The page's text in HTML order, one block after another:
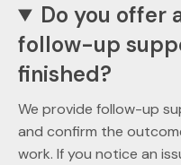
Do you offer
follow-up
finished?
We provide follow-up
and confirm the
work. If you notice an